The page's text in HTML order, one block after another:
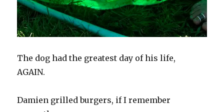
The dog had the greatest day of his life,
AGAIN.
Damien grilled burgers, if I remember